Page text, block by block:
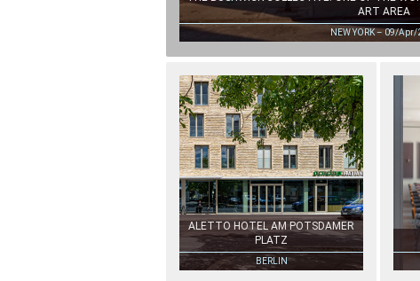
ART AREA
NEW YORK – 09/Apr/
ALETTO HOTEL AM POTSDAMER
PLATZ
BERLIN